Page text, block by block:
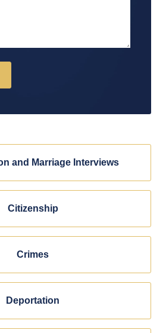
and Marriage Interviews
Citizenship
Crimes
Deportation